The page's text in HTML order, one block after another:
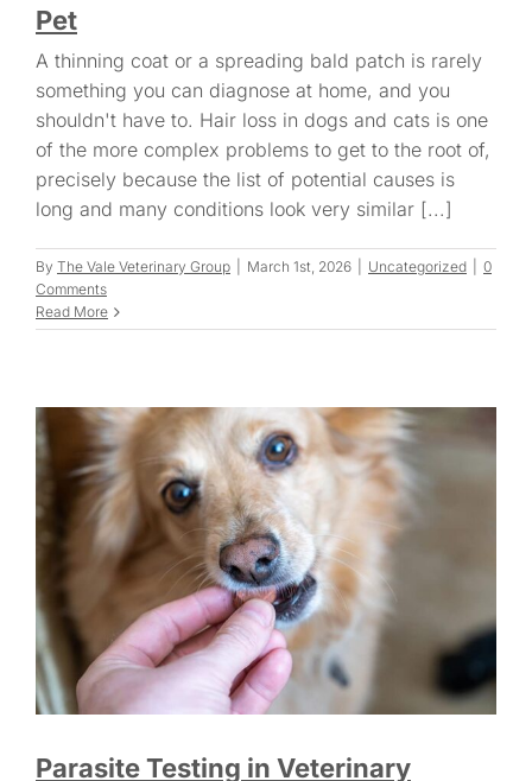
Pet
A thinning coat or a spreading bald patch is rarely
something you can diagnose at home, and you
shouldn't have to. Hair loss in dogs and cats is one
of the more complex problems to get to the root of,
precisely because the list of potential causes is
long and many conditions look very similar [...]
By The Vale Veterinary Group March 1st, 2026 Uncategorized
0
Comments
Read More
Parasite Testing in Veterinary